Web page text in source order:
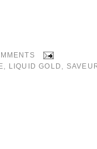
, LIQUID GOLD ,